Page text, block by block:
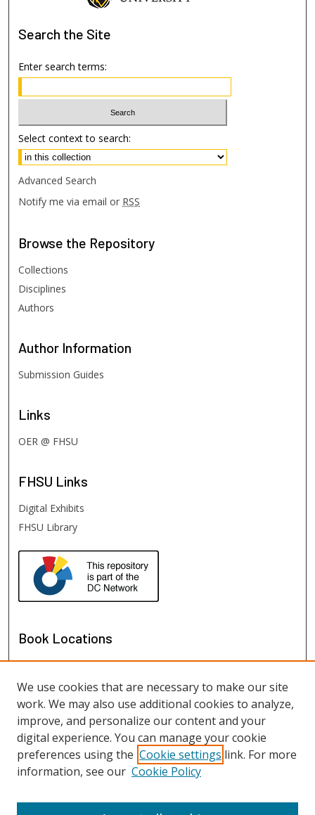
Search the Site
Enter search terms:
Select context to search:
Advanced Search
Notify me via email or RSS
Browse the Repository
Collections
Disciplines
Authors
Author Information
Submission Guides
Links
OER @ FHSU
FHSU Links
Digital Exhibits
FHSU Library
Book Locations
View books in Google Earth
We use cookies that are necessary to make our site
work. We may also use additional cookies to analyze,
improve, and personalize our content and your
digital experience. You can manage your cookie
preferences using the Cookie settings link. For more
information, see our Cookie Policy